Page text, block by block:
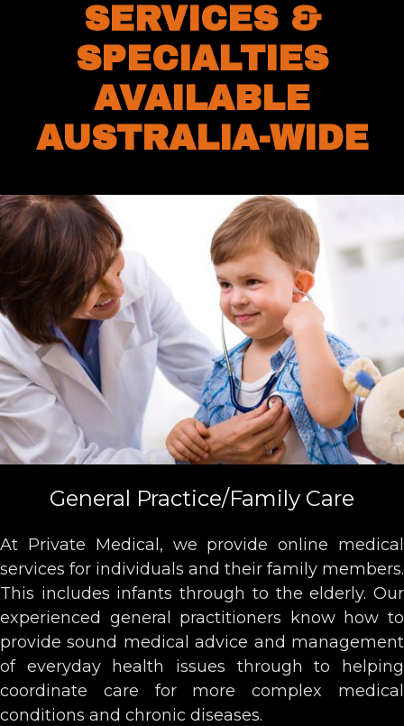
SERVICES &
SPECIALTIES
AVAILABLE
AUSTRALIA-WIDE
General Practice/Family Care
At Private Medical, we provide online medical
services for individuals and their family members.
This includes infants through to the elderly. Our
experienced general practitioners know how to
provide sound medical advice and management
of everyday health issues through to helping
coordinate care for more complex medical
conditions and chronic diseases.